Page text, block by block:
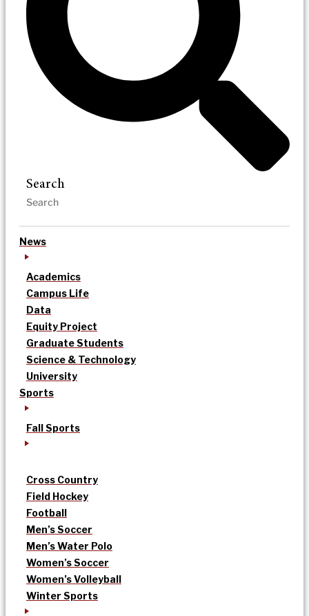
Search
News
Academics
Campus Life
Data
Equity Project
Graduate Students
Science & Technology
University
Sports
Fall Sports
Cross Country
Field Hockey
Football
Men’s Soccer
Men’s Water Polo
Women’s Soccer
Women’s Volleyball
Winter Sports